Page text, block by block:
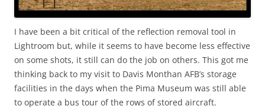
I have been a bit critical of the reflection removal tool in
Lightroom but, while it seems to have become less effective
on some shots, it still can do the job on others. This got me
thinking back to my visit to Davis Monthan AFB’s storage
facilities in the days when the Pima Museum was still able
to operate a bus tour of the rows of stored aircraft.